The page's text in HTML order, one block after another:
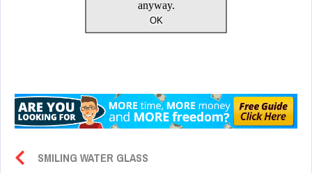
SMILING WATER GLASS